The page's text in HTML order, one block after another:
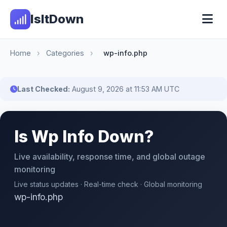
IsItDown
Home › Categories › wp-info.php
Last Checked: August 9, 2026 at 11:53 AM UTC
Is Wp Info Down?
Live availability, response time, and global outage
monitoring
Live status updates · Real-time check · Global monitoring
wp-info.php